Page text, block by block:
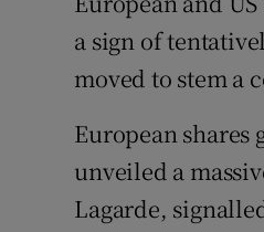
a sign of
moved to stem a
European shares
unveiled a
Lagarde,